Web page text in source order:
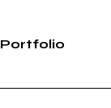
Portfolio